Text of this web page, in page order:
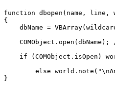
function dbopen(name, line,
{
dbName =
COMObject.open(dbName);
if (COMObject.isOpen)